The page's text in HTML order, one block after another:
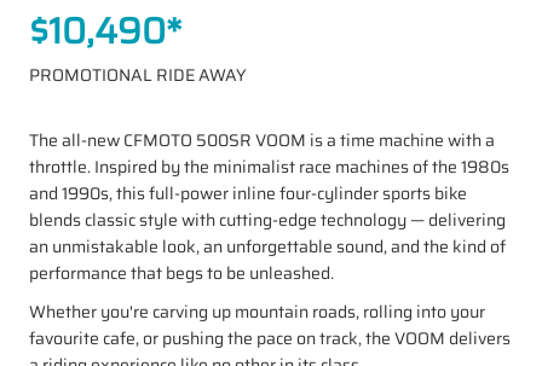
$10,490*
PROMOTIONAL RIDE AWAY
The all-new CFMOTO 500SR VOOM is a time machine with a
throttle. Inspired by the minimalist race machines of the 1980s
and 1990s, this full-power inline four-cylinder sports bike
blends classic style with cutting-edge technology — delivering
an unmistakable look, an unforgettable sound, and the kind of
performance that begs to be unleashed.
Whether you're carving up mountain roads, rolling into your
favourite cafe, or pushing the pace on track, the VOOM delivers